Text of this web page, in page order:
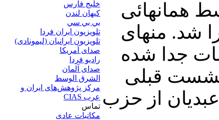
خلیج فارس
کيهان لندن
بي بي سي
تلویزیون ایران فردا
تلويزيون ايرانيان (ليمونادی)
صدای آمريکا
راديو فردا
صدای آلمان
الشرق الوسط
مرکز پژوهش‌های ايران و
عرب CIAS
تماس
مکاتبات عادی
همانهائی
شد. منهای
جدا شده
نشست قبلی
از حزب